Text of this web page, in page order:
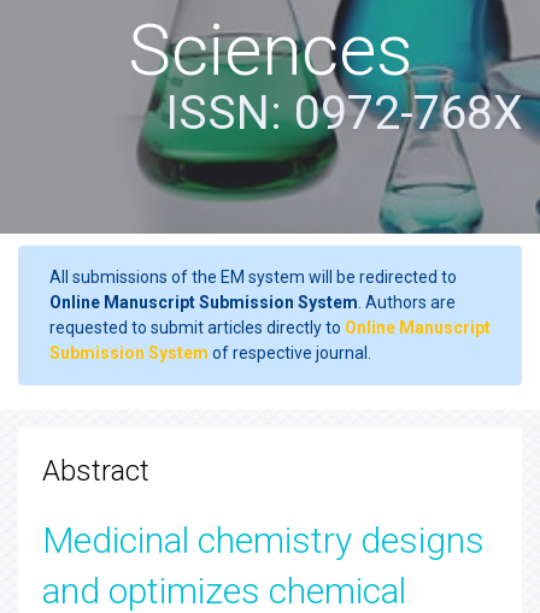
Sciences
ISSN: 0972-768X
All submissions of the EM system will be redirected to
Online Manuscript Submission System . Authors are
requested to submit articles directly to Online Manuscript
Submission System of respective journal.
Abstract
Medicinal chemistry designs
and optimizes chemical